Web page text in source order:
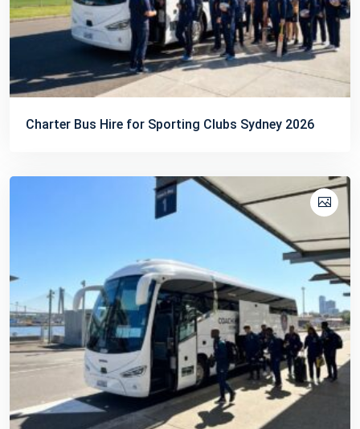
Charter Bus Hire for Sporting Clubs Sydney 2026